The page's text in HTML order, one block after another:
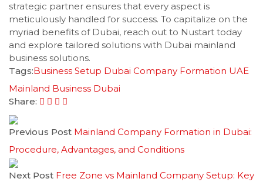
strategic partner ensures that every aspect is
meticulously handled for success. To capitalize on the
myriad benefits of Dubai, reach out to Nustart today
and explore tailored solutions with Dubai mainland
business solutions.
Tags:Business Setup Dubai Company Formation UAE
Mainland Business Dubai
Share:
Previous Post Mainland Company Formation in Dubai:
Procedure, Advantages, and Conditions
Next Post Free Zone vs Mainland Company Setup: Key